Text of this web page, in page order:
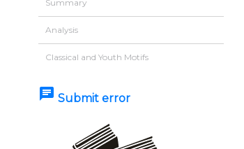
Summary
Analysis
Classical and Youth Motifs
chat Submit error